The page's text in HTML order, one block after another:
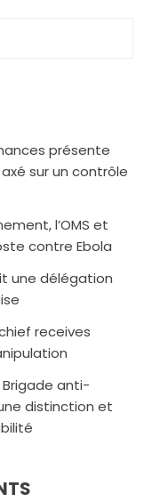
présente
sur un contrôle
l’OMS et
contre Ebola
une délégation
receives
Brigade anti-
distinction et